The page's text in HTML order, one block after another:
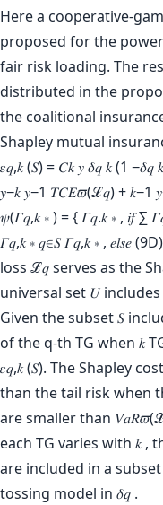
Here a cooperative-
proposed for the
fair risk loading. The
distributed in the
the coalitional
Shapley mutual
𝜀𝑞,𝑘 (𝑆) = 𝐶𝑘 𝑦 𝛿𝑞 𝑘 (1
𝑦−𝑘 𝑦−1 𝑇𝐶𝐸𝜛(ℒ𝑞) + 𝑘−1
𝜓(𝛤𝑞,𝑘 ∗ ) = { 𝛤𝑞.𝑘 ∗ , 𝑖𝑓
𝛤𝑞,𝑘 ∗ 𝑞∈𝑆 𝛤𝑞,𝑘 ∗ , 𝑒𝑙𝑠𝑒
loss ℒ𝑞 serves as the
universal set 𝑈 includes
Given the subset 𝑆
of the q-th TG when 𝑘
𝜀𝑞,𝑘 (𝑆). The Shapley
than the tail risk when
are smaller than
each TG varies with 𝑘 ,
are included in a
tossing model in 𝛿𝑞 .